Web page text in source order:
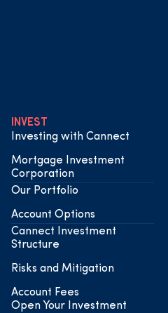
INVEST
Investing with Cannect
Mortgage Investment
Corporation
Our Portfolio
Account Options
Cannect Investment
Structure
Risks and Mitigation
Account Fees
Open Your Investment